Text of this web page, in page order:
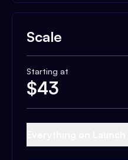
Scale
Starting at
$43